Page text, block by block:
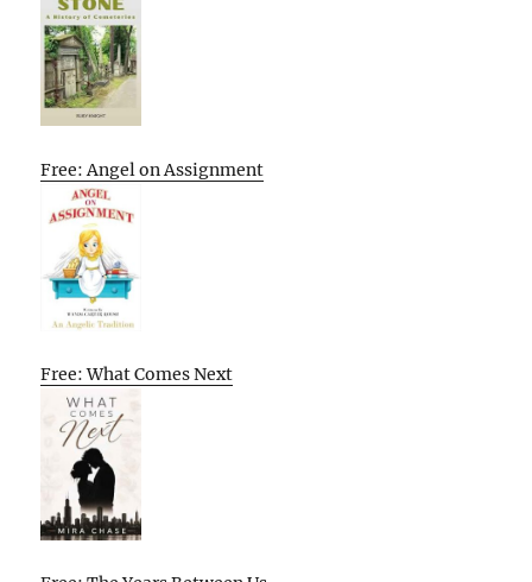
Free: Angel on Assignment
Free: What Comes Next